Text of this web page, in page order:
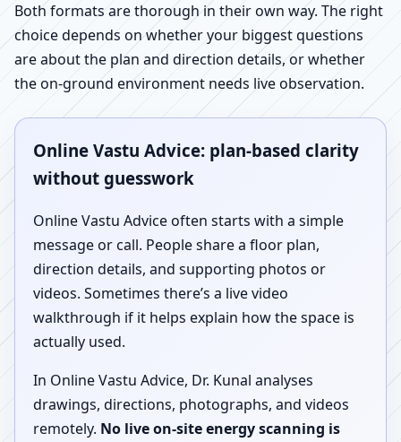
Both formats are thorough in their own way. The right
choice depends on whether your biggest questions
are about the plan and direction details, or whether
the on-ground environment needs live observation.
Online Vastu Advice: plan-based clarity
without guesswork
Online Vastu Advice often starts with a simple
message or call. People share a floor plan,
direction details, and supporting photos or
videos. Sometimes there’s a live video
walkthrough if it helps explain how the space is
actually used.
In Online Vastu Advice, Dr. Kunal analyses
drawings, directions, photographs, and videos
remotely. No live on-site energy scanning is